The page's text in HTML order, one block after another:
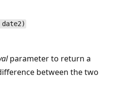
parameter to return a
between the two